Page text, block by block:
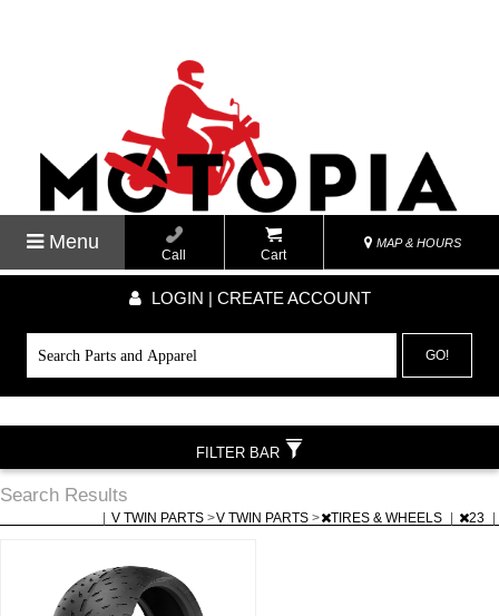
Menu
Call Cart
MAP & HOURS
LOGIN | CREATE ACCOUNT
GO!
Search Results
V TWIN PARTS >V TWIN PARTS > TIRES & WHEELS 23
FILTER BAR